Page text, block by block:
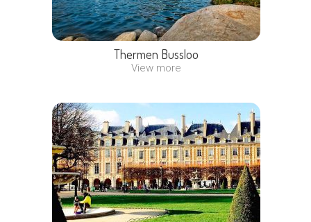
Thermen Bussloo
View more